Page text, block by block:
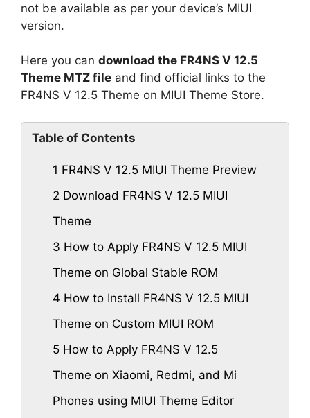
not be available as per your device’s MIUI
version.
Here you can download the FR4NS V 12.5
Theme MTZ file and find official links to the
FR4NS V 12.5 Theme on MIUI Theme Store.
Table of Contents
1 FR4NS V 12.5 MIUI Theme Preview
2 Download FR4NS V 12.5 MIUI
Theme
3 How to Apply FR4NS V 12.5 MIUI
Theme on Global Stable ROM
4 How to Install FR4NS V 12.5 MIUI
Theme on Custom MIUI ROM
5 How to Apply FR4NS V 12.5
Theme on Xiaomi, Redmi, and Mi
Phones using MIUI Theme Editor